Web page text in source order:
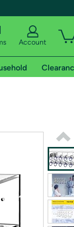
Account